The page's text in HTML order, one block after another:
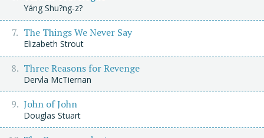
Yáng Shu?ng-z?
The Things We Never Say
Elizabeth Strout
Three Reasons for Revenge
Dervla McTiernan
John of John
Douglas Stuart